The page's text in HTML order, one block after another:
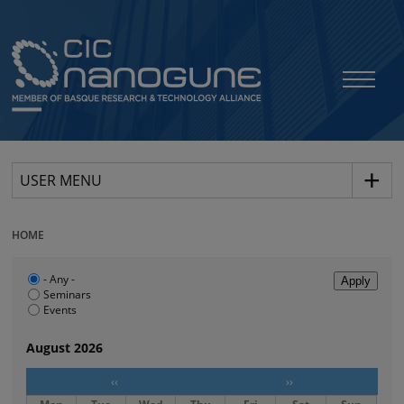
USER MENU
HOME
August 2026
‹‹ ››
- Any -
Seminars
Events